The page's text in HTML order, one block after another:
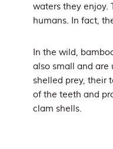
waters they enjoy.
humans. In fact,
In the wild,
also small and are
shelled prey, their
of the teeth and
clam shells.